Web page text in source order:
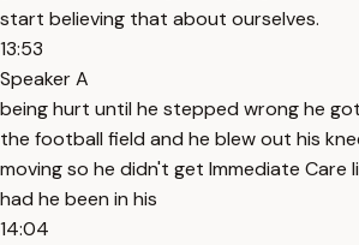
start believing that about ourselves.
13:53
Speaker A
being hurt until he stepped wrong he
the football field and he blew out his
moving so he didn't get Immediate Care
had he been in his
14:04